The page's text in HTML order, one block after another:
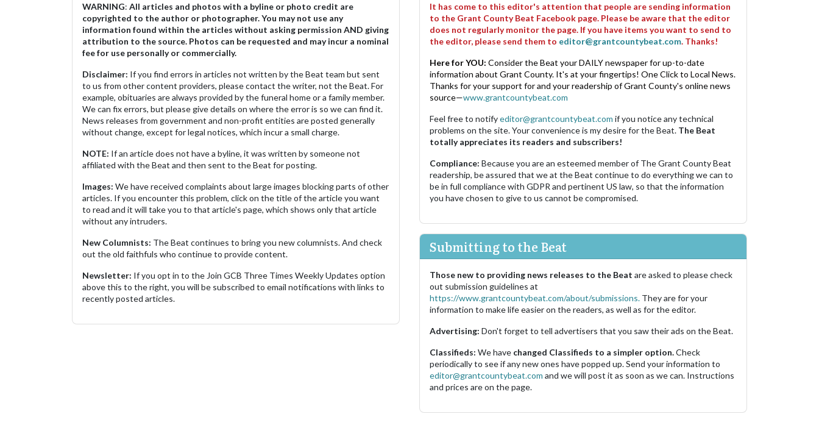
WARNING: All articles and photos with a byline or photo credit are
copyrighted to the author or photographer. You may not use any
information found within the articles without asking permission AND giving
attribution to the source. Photos can be requested and may incur a nominal
fee for use personally or commercially.
Disclaimer: If you find errors in articles not written by the Beat team but sent
to us from other content providers, please contact the writer, not the Beat. For
example, obituaries are always provided by the funeral home or a family member.
We can fix errors, but please give details on where the error is so we can find it.
News releases from government and non-profit entities are posted generally
without change, except for legal notices, which incur a small charge.
NOTE: If an article does not have a byline, it was written by someone not
affiliated with the Beat and then sent to the Beat for posting.
Images: We have received complaints about large images blocking parts of other
articles. If you encounter this problem, click on the title of the article you want
to read and it will take you to that article's page, which shows only that article
without any intruders.
New Columnists: The Beat continues to bring you new columnists. And check
out the old faithfuls who continue to provide content.
Newsletter: If you opt in to the Join GCB Three Times Weekly Updates option
above this to the right, you will be subscribed to email notifications with links to
recently posted articles.
It has come to this editor's attention that people are sending information
to the Grant County Beat Facebook page. Please be aware that the editor
does not regularly monitor the page. If you have items you want to send to
the editor, please send them to editor@grantcountybeat.com. Thanks!
Here for YOU: Consider the Beat your DAILY newspaper for up-to-date
information about Grant County. It's at your fingertips! One Click to Local News.
Thanks for your support for and your readership of Grant County's online news
source—www.grantcountybeat.com
Feel free to notifyeditor@grantcountybeat.com if you notice any technical
problems on the site. Your convenience is my desire for the Beat. The Beat
totally appreciates its readers and subscribers!
Compliance: Because you are an esteemed member of The Grant County Beat
readership, be assured that we at the Beat continue to do everything we can to
be in full compliance with GDPR and pertinent US law, so that the information
you have chosen to give to us cannot be compromised.
Submitting to the Beat
Those new to providing news releases to the Beat are asked to please check
out submission guidelines at
https://www.grantcountybeat.com/about/submissions. They are for your
information to make life easier on the readers, as well as for the editor.
Advertising: Don't forget to tell advertisers that you saw their ads on the Beat.
Classifieds: We have changed Classifieds to a simpler option.Check
periodically to see if any new ones have popped up. Send your information to
editor@grantcountybeat.com and we will post it as soon as we can. Instructions
and prices are on the page.